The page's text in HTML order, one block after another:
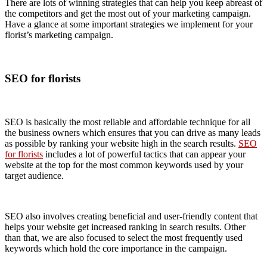
There are lots of winning strategies that can help you keep abreast of
the competitors and get the most out of your marketing campaign.
Have a glance at some important strategies we implement for your
florist’s marketing campaign.
SEO for florists
SEO is basically the most reliable and affordable technique for all
the business owners which ensures that you can drive as many leads
as possible by ranking your website high in the search results. SEO
for florists includes a lot of powerful tactics that can appear your
website at the top for the most common keywords used by your
target audience.
SEO also involves creating beneficial and user-friendly content that
helps your website get increased ranking in search results. Other
than that, we are also focused to select the most frequently used
keywords which hold the core importance in the campaign.